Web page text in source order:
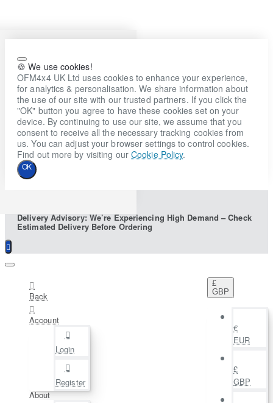
🍪 We use cookies!
OFM4x4 UK Ltd uses cookies to enhance your experience,
for analytics & personalisation. We share information about
the use of our site with our trusted partners. If you click the
"OK" button you agree to have these cookies set on your
device. By continuing to use our site, we assume that you
consent to receive all the necessary tracking cookies from
us. You can adjust your browser settings to control cookies.
Find out more by visiting ourCookie Policy.
OK
Delivery Advisory: We’re Experiencing High Demand – Check
Estimated Delivery Before Ordering
Back
Account
Login
Register
About
£
GBP
€
EUR
£
GBP